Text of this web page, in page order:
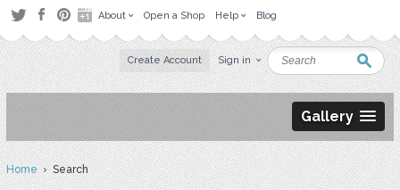
About Open a Shop Help Blog
Create Account Sign in
Gallery
Home› Search